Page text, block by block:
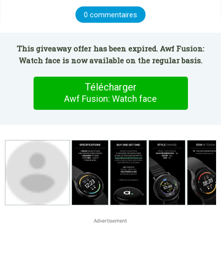
0 commentaires
This giveaway offer has been expired. Awf Fusion:
Watch face is now available on the regular basis.
Télécharger
Awf Fusion: Watch face